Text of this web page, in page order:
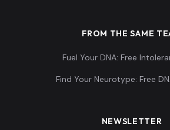
FROM THE SAME
Fuel Your DNA: Free
Find Your Neurotype: Free
NEWSLETTER